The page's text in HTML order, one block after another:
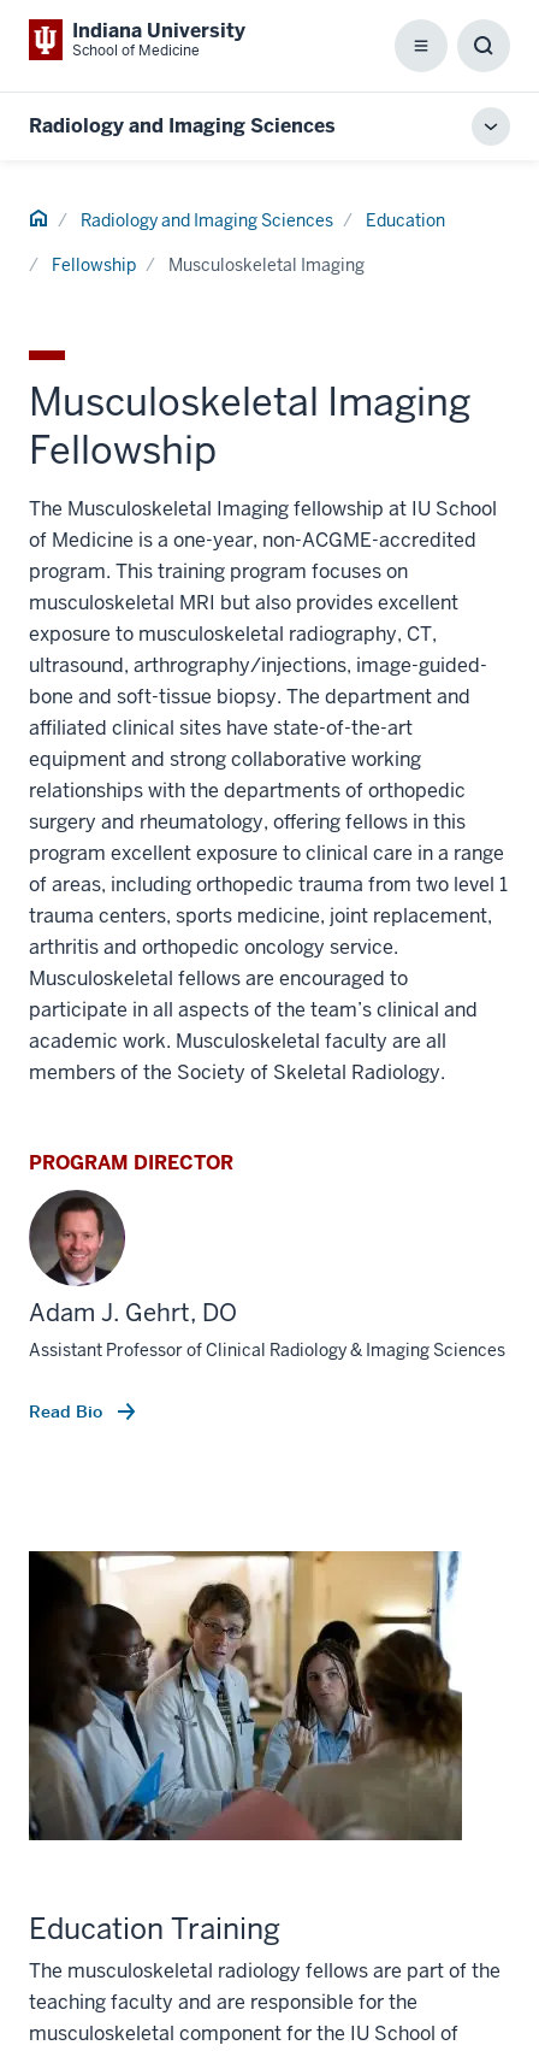
Indiana University
School of Medicine Menu
Box
Radiology and Imaging Sciences
Home Radiology and Imaging Sciences Education
Fellowship Musculoskeletal Imaging
Musculoskeletal Imaging
Fellowship
The Musculoskeletal Imaging fellowship at IU School
of Medicine is a one-year, non-ACGME-accredited
program. This training program focuses on
musculoskeletal MRI but also provides excellent
exposure to musculoskeletal radiography, CT,
ultrasound, arthrography/injections, image-guided-
bone and soft-tissue biopsy. The department and
affiliated clinical sites have state-of-the-art
equipment and strong collaborative working
relationships with the departments of orthopedic
surgery and rheumatology, offering fellows in this
program excellent exposure to clinical care in a range
of areas, including orthopedic trauma from two level 1
trauma centers, sports medicine, joint replacement,
arthritis and orthopedic oncology service.
Musculoskeletal fellows are encouraged to
participate in all aspects of the team’s clinical and
academic work. Musculoskeletal faculty are all
members of the Society of Skeletal Radiology.
PROGRAM DIRECTOR
Adam J. Gehrt, DO
Assistant Professor of Clinical Radiology & Imaging Sciences
Read Bio
Education Training
The musculoskeletal radiology fellows are part of the
teaching faculty and are responsible for the
musculoskeletal component for the IU School of